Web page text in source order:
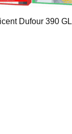
Dufour 390 GL